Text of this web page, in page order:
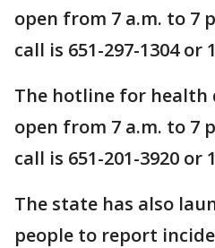
open from 7 a.m. to 7
call is 651-297-1304 or
The hotline for health
open from 7 a.m. to 7
call is 651-201-3920 or
The state has also
people to report